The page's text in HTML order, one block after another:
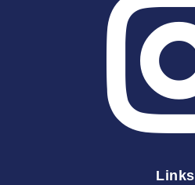
2025 June
2025 May
2025 March
2025 February
2024 DecemberLinks